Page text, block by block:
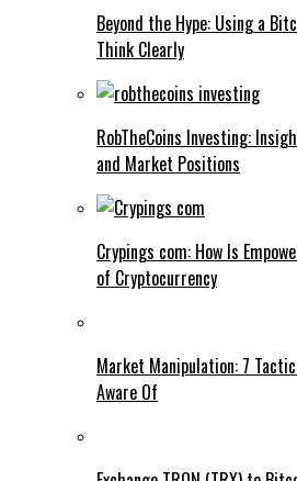
Beyond the Hype: Using a
Think Clearly
RobTheCoins Investing:
and Market Positions
Crypings com: How Is
of Cryptocurrency
Market Manipulation: 7
Aware Of